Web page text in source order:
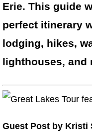
Erie. This guide
perfect itinerary
lodging, hikes,
lighthouses, and
Guest Post by Kristi